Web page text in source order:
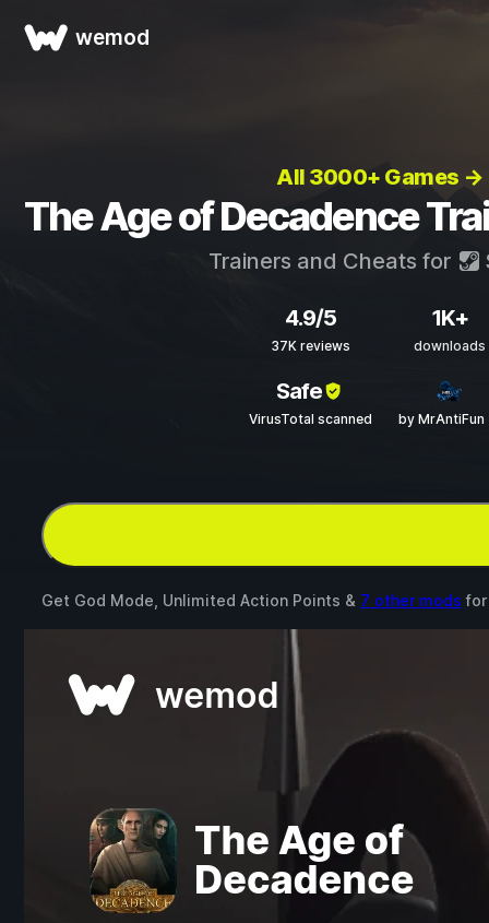
wemod
All 3000+ Games →
The Age of Decadence
Trainers and Cheats for
4.9/5
37K reviews
1K+
downloads
Safe
VirusTotal scanned by
Get God Mode, Unlimited Action Points & 7 other mods